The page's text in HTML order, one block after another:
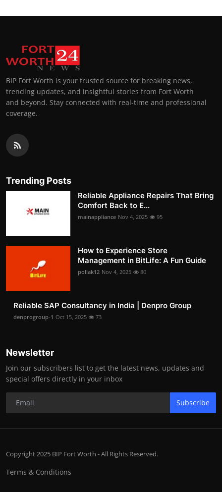
BIP Fort Worth is your trusted source for breaking news,
trending updates, and insightful stories from Fort Worth
and beyond. Stay connected with real-time and professional
coverage.
Trending Posts
Reliable Appliance Repairs That Bring
Comfort Back to E...
mainappliance Nov 4, 2025 95
How to Experience Store
Management in BitLife: A Fun Guide
pollak12 Nov 4, 2025 80
Reliable SAP Consultancy in India | Denpro Group
denprogroup-1 Oct 15, 2025 73
Newsletter
Join our subscribers list to get the latest news, updates and
special offers directly in your inbox
Subscribe
Copyright 2025 BIP Fort Worth - All Rights Reserved.
Terms & Conditions